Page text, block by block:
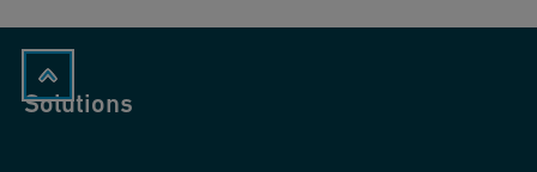
Solutions